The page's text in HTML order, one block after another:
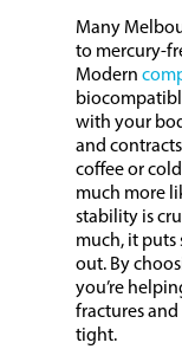
Many
to mercury-
Modern
with your
and
coffee or
much more
stability is
much, it puts
out. By
you’re
fractures
tight.